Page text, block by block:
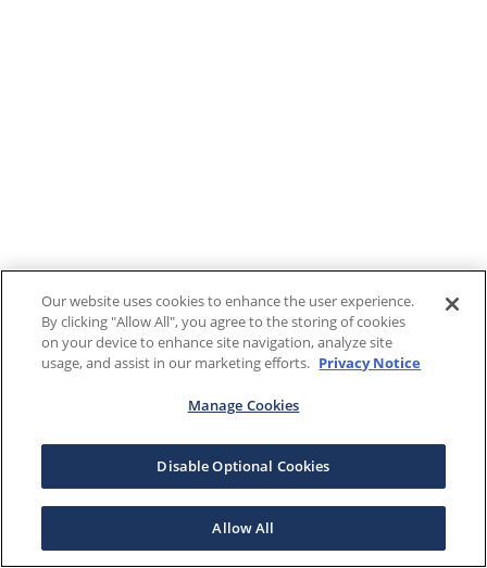
Our website uses cookies to enhance the user experience.
By clicking "Allow All", you agree to the storing of cookies
on your device to enhance site navigation, analyze site
usage, and assist in our marketing efforts. Privacy Notice
Manage Cookies
Disable Optional Cookies
Allow All